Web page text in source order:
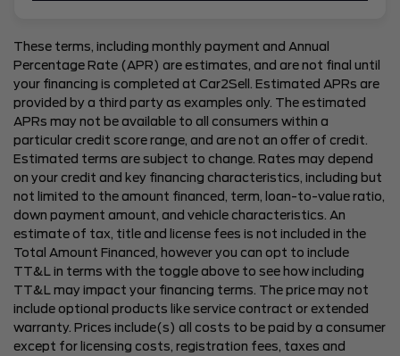
These terms, including monthly payment and Annual
Percentage Rate (APR) are estimates, and are not final until
your financing is completed at Car2Sell. Estimated APRs are
provided by a third party as examples only. The estimated
APRs may not be available to all consumers within a
particular credit score range, and are not an offer of credit.
Estimated terms are subject to change. Rates may depend
on your credit and key financing characteristics, including but
not limited to the amount financed, term, loan-to-value ratio,
down payment amount, and vehicle characteristics. An
estimate of tax, title and license fees is not included in the
Total Amount Financed, however you can opt to include
TT&L in terms with the toggle above to see how including
TT&L may impact your financing terms. The price may not
include optional products like service contract or extended
warranty. Prices include(s) all costs to be paid by a consumer
except for licensing costs, registration fees, taxes and